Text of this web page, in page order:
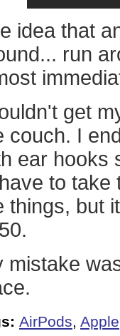
idea that
run
get
couch. I
ear hooks
to take
things, but
mistake
AirPods, Apple